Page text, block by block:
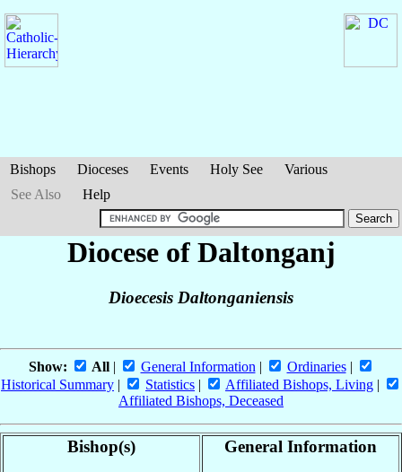
Bishops Dioceses Events Holy See
Various
See Also
Help
Diocese of Daltonganj
Dioecesis Daltonganiensis
Show: All| General Information | Ordinaries|
Historical Summary | Statistics | Affiliated Bishops, Living |
Affiliated Bishops, Deceased
Bishop(s) General Information